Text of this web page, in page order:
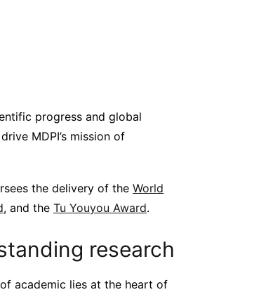
progress and global
MDPI’s mission of
the delivery of the World
, and the Tu Youyou Award.
research
academic lies at the heart of